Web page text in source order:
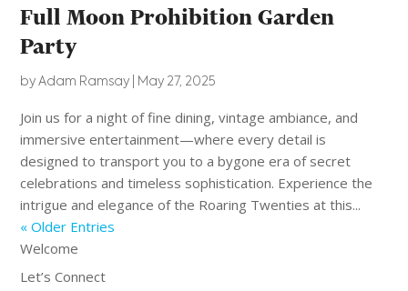
Full Moon Prohibition Garden
Party
byAdam Ramsay May 27, 2025
Join us for a night of fine dining, vintage ambiance, and
immersive entertainment—where every detail is
designed to transport you to a bygone era of secret
celebrations and timeless sophistication. Experience the
intrigue and elegance of the Roaring Twenties at this...
« Older Entries
Welcome
Let’s Connect